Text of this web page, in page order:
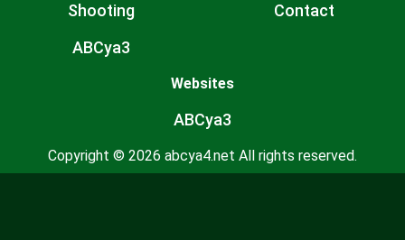
Shooting
ABCya3
Contact
Websites
ABCya3
Copyright © 2026 abcya4.net All rights reserved.